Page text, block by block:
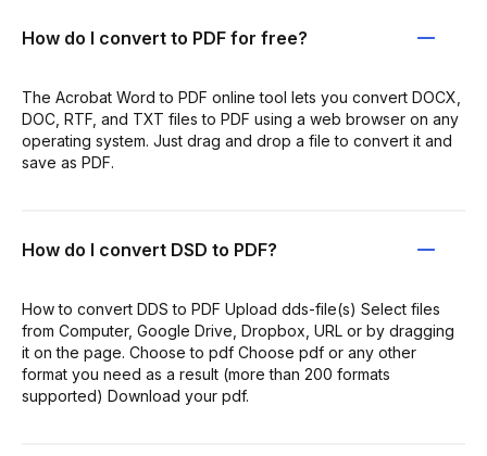
How do I convert to PDF for free?
The Acrobat Word to PDF online tool lets you convert DOCX,
DOC, RTF, and TXT files to PDF using a web browser on any
operating system. Just drag and drop a file to convert it and
save as PDF.
How do I convert DSD to PDF?
How to convert DDS to PDF Upload dds-file(s) Select files
from Computer, Google Drive, Dropbox, URL or by dragging
it on the page. Choose to pdf Choose pdf or any other
format you need as a result (more than 200 formats
supported) Download your pdf.